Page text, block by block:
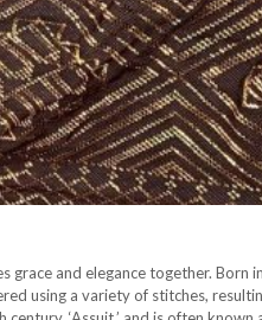
and elegance together. Born
using a variety of stitches,